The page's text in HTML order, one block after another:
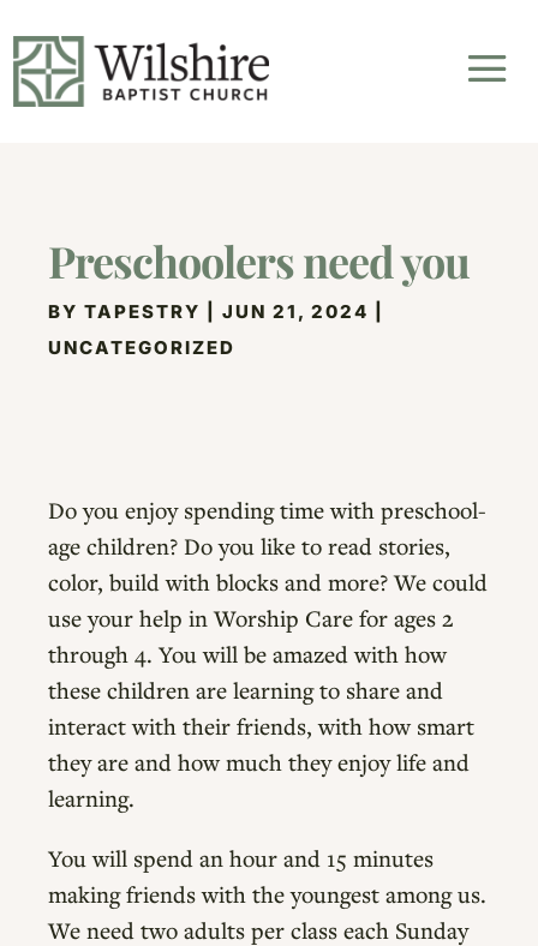
Preschoolers need you
BYTAPESTRY |JUN 21, 2024
UNCATEGORIZED
Do you enjoy spending time with preschool-
age children? Do you like to read stories,
color, build with blocks and more? We could
use your help in Worship Care for ages 2
through 4. You will be amazed with how
these children are learning to share and
interact with their friends, with how smart
they are and how much they enjoy life and
learning.
You will spend an hour and 15 minutes
making friends with the youngest among us.
We need two adults per class each Sunday